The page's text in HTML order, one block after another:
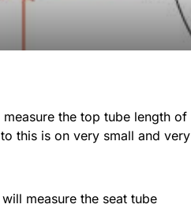
the top tube length of
this is on very small and very
measure the seat tube